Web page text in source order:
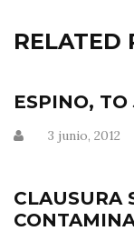
RELATED
ESPINO,
3 junio, 2012
CLAUSURA